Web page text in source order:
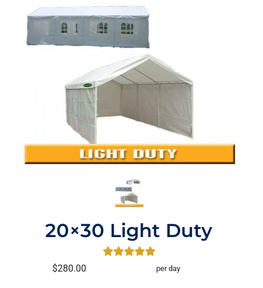
20×30 Light Duty
$280.00 per day